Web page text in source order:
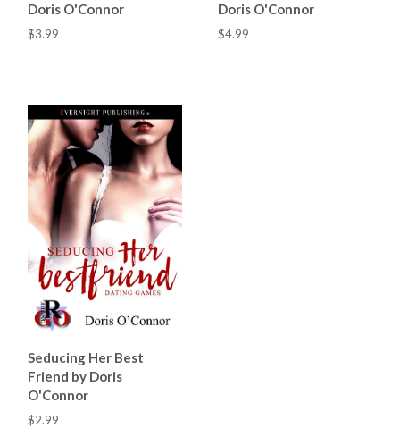
Doris O'Connor
$3.99
Doris O'Connor
$4.99
Seducing Her Best
Friend by Doris
O'Connor
$2.99